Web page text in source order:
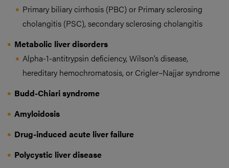
Primary biliary cirrhosis (PBC) or Primary sclerosing
cholangitis (PSC), secondary sclerosing cholangitis
Metabolic liver disorders
Alpha-1-antitrypsin deficiency, Wilson’s disease,
hereditary hemochromatosis, or Crigler–Najjar syndrome
Budd-Chiari syndrome
Amyloidosis
Drug-induced acute liver failure
Polycystic liver disease